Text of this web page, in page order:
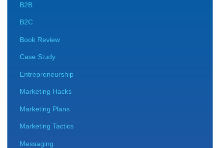
B2B
B2C
Book Review
Case Study
Entrepreneurship
Marketing Hacks
Marketing Plans
Marketing Tactics
Messaging